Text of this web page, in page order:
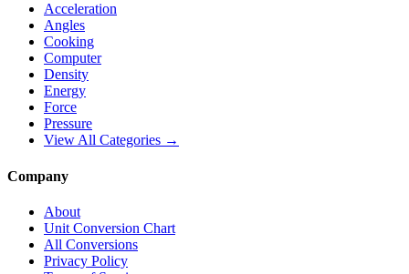
Acceleration
Angles
Cooking
Computer
Density
Energy
Force
Pressure
View All Categories →
Company
About
Unit Conversion Chart
All Conversions
Privacy Policy